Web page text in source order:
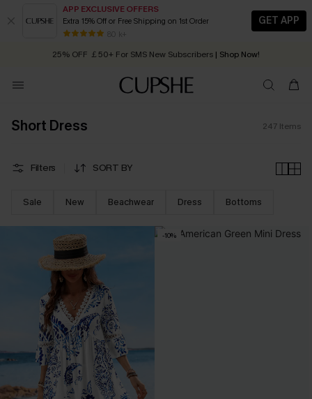
APP EXCLUSIVE OFFERS
Extra 15% Off or Free Shipping on 1st Order
80 k+
GET APP
Early Autumn Fashion: Fresh Pieces For Now, Next and Later
25% OFF ￡50+ For SMS New Subscribers | Shop Now!
Quick Shipping:Order today, receive in2 - 3 working days
Short Dress 247 Items
Filters SORT BY
Sale New Beachwear Dress Bottoms
-10%